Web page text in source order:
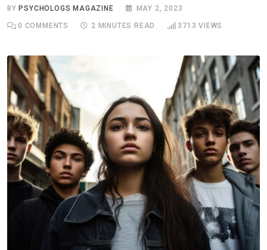
BY PSYCHOLOGS MAGAZINE MAY 2, 2023
0 COMMENTS 2 MINUTES READ 3713 VIEWS